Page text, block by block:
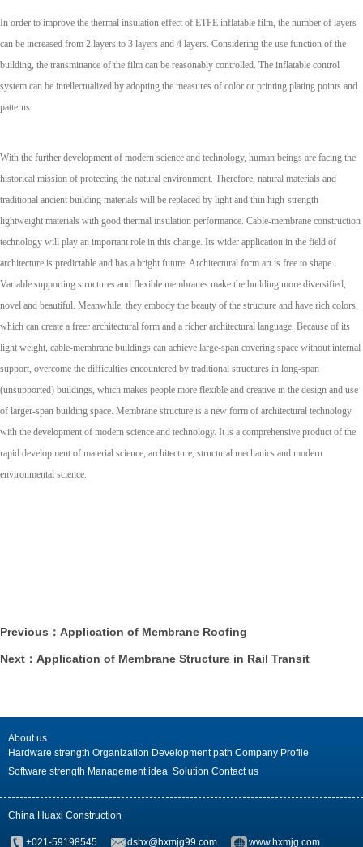
In order to improve the thermal insulation effect of ETFE inflatable film, the number of layers
can be increased from 2 layers to 3 layers and 4 layers. Considering the use function of the
building, the transmittance of the film can be reasonably controlled. The inflatable control
system can be intellectualized by adopting the measures of color or printing plating points and
patterns.
With the further development of modern science and technology, human beings are facing the
historical mission of protecting the natural environment. Therefore, natural materials and
traditional ancient building materials will be replaced by light and thin high-strength
lightweight materials with good thermal insulation performance. Cable-membrane construction
technology will play an important role in this change. Its wider application in the field of
architecture is predictable and has a bright future. Architectural form art is free to shape.
Variable supporting structures and flexible membranes make the building more diversified,
novel and beautiful. Meanwhile, they embody the beauty of the structure and have rich colors,
which can create a freer architectural form and a richer architectural language. Because of its
light weight, cable-membrane buildings can achieve large-span covering space without internal
support, overcome the difficulties encountered by traditional structures in long-span
(unsupported) buildings, which makes people more flexible and creative in the design and use
of larger-span building space. Membrane structure is a new form of architectural technology
with the development of modern science and technology. It is a comprehensive product of the
rapid development of material science, architecture, structural mechanics and modern
environmental science.
Previous：Application of Membrane Roofing
Next：Application of Membrane Structure in Rail Transit
About us
Hardware strength Organization Development path Company Profile
Software strength Management idea Solution Contact us
China Huaxi Construction
+021-59198545 dshx@hxmjg99.com www.hxmjg.com